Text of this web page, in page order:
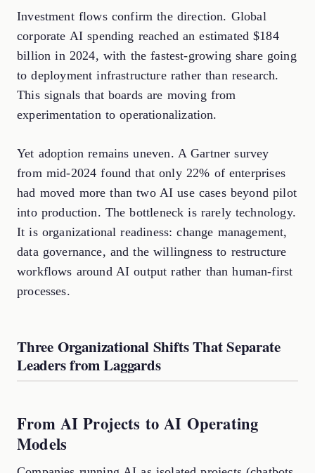
Investment flows confirm the direction. Global
corporate AI spending reached an estimated $184
billion in 2024, with the fastest-growing share going
to deployment infrastructure rather than research.
This signals that boards are moving from
experimentation to operationalization.
Yet adoption remains uneven. A Gartner survey
from mid-2024 found that only 22% of enterprises
had moved more than two AI use cases beyond pilot
into production. The bottleneck is rarely technology.
It is organizational readiness: change management,
data governance, and the willingness to restructure
workflows around AI output rather than human-first
processes.
Three Organizational Shifts That Separate
Leaders from Laggards
From AI Projects to AI Operating
Models